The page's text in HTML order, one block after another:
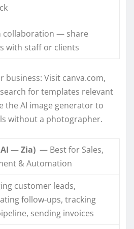
collaboration — share
with staff or clients
business: Visit canva.com,
for templates relevant
the AI image generator to
without a photographer.
— Zia) — Best for Sales,
& Automation
customer leads,
follow-ups, tracking
sending invoices